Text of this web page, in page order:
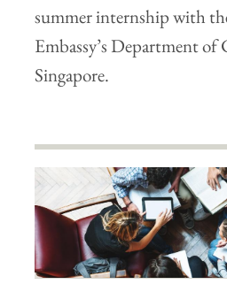
summer internship with
Embassy’s Department of
Singapore.